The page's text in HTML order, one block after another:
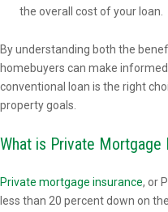
the overall cost of your loan.
By understanding both the
homebuyers can make
conventional loan is the right
property goals.
What is Private Mortgage
Private mortgage insurance, or
less than 20 percent down on